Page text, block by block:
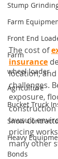
Stump
Farm
Front End
Farm
wheel loader
Agriculture
Bucket Truck
Snow
Heavy
Bonds
The cost of
insurance
location,
challenges.
exposure,
construction
lawsuit
pricing
many other